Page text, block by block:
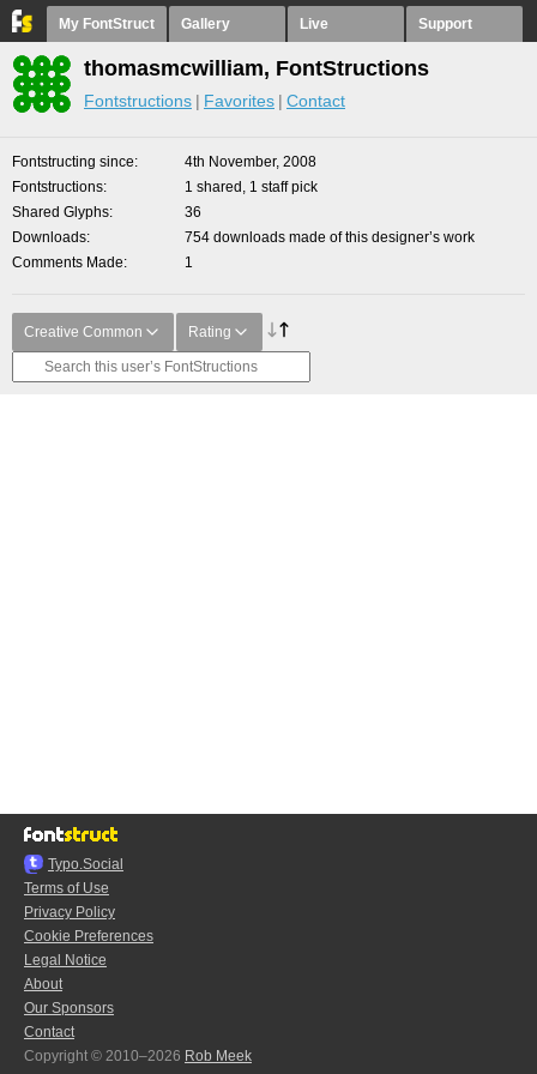
My FontStruct Gallery Live Support
thomasmcwilliam, FontStructions
Fontstructions Favorites Contact
Fontstructing since
4th November, 2008
Fontstructions
1 shared, 1 staff pick
Shared Glyphs
36
Downloads
754 downloads made of this designer’s work
Comments Made
1
Creative Common Rating
Typo.Social
Terms of Use
Privacy Policy
Cookie Preferences
Legal Notice
About
Our Sponsors
Contact
Copyright © 2010–2026 Rob Meek